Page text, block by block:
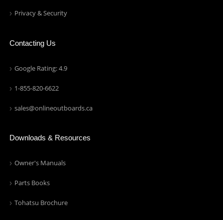
Privacy & Security
Contacting Us
Google Rating: 4.9
1-855-820-6622
sales@onlineoutboards.ca
Downloads & Resources
Owner's Manuals
Parts Books
Tohatsu Brochure